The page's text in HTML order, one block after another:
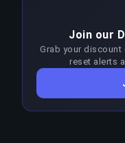
Consistently
Eagle bracket
than the target
approach each
any sustained
Join our
Grab your
reset alerts